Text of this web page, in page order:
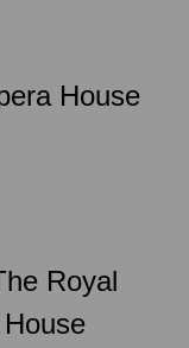
House
Royal